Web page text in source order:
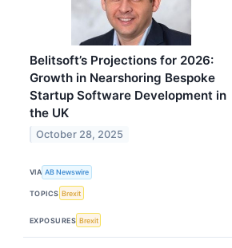
Belitsoft’s Projections for 2026:
Growth in Nearshoring Bespoke
Startup Software Development in
the UK
October 28, 2025
VIA AB Newswire
TOPICS Brexit
EXPOSURES Brexit